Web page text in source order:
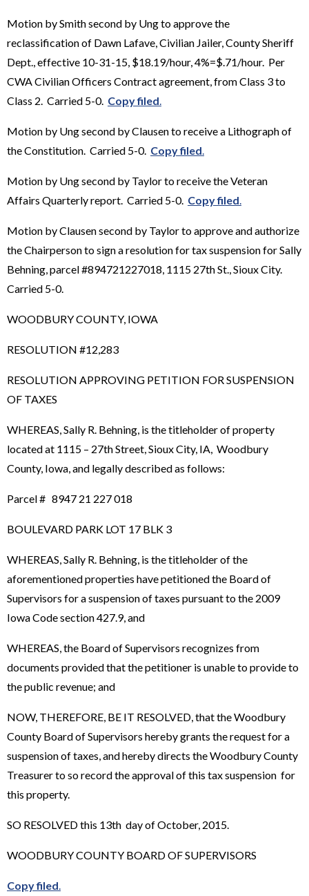
Motion by Smith second by Ung to approve the
reclassification of Dawn Lafave, Civilian Jailer, County Sheriff
Dept., effective 10-31-15, $18.19/hour, 4%=$.71/hour. Per
CWA Civilian Officers Contract agreement, from Class 3 to
Class 2. Carried 5-0. Copy filed
Motion by Ung second by Clausen to receive a Lithograph of
the Constitution. Carried 5-0. Copy filed
Motion by Ung second by Taylor to receive the Veteran
Affairs Quarterly report. Carried 5-0. Copy filed
Motion by Clausen second by Taylor to approve and authorize
the Chairperson to sign a resolution for tax suspension for Sally
Behning, parcel #894721227018, 1115 27th St., Sioux City.
Carried 5-0.
WOODBURY COUNTY, IOWA
RESOLUTION #12,283
RESOLUTION APPROVING PETITION FOR SUSPENSION
OF TAXES
WHEREAS, Sally R. Behning, is the titleholder of property
located at 1115 – 27th Street, Sioux City, IA, Woodbury
County, Iowa, and legally described as follows:
Parcel # 8947 21 227 018
BOULEVARD PARK LOT 17 BLK 3
WHEREAS, Sally R. Behning, is the titleholder of the
aforementioned properties have petitioned the Board of
Supervisors for a suspension of taxes pursuant to the 2009
Iowa Code section 427.9, and
WHEREAS, the Board of Supervisors recognizes from
documents provided that the petitioner is unable to provide to
the public revenue; and
NOW, THEREFORE, BE IT RESOLVED, that the Woodbury
County Board of Supervisors hereby grants the request for a
suspension of taxes, and hereby directs the Woodbury County
Treasurer to so record the approval of this tax suspension for
this property.
SO RESOLVED this 13th day of October, 2015.
WOODBURY COUNTY BOARD OF SUPERVISORS
Copy filed